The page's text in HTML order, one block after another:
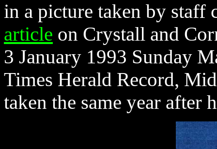
in a picture taken by staff
article on Crystall and
3 January 1993 Sunday
Times Herald Record,
taken the same year after